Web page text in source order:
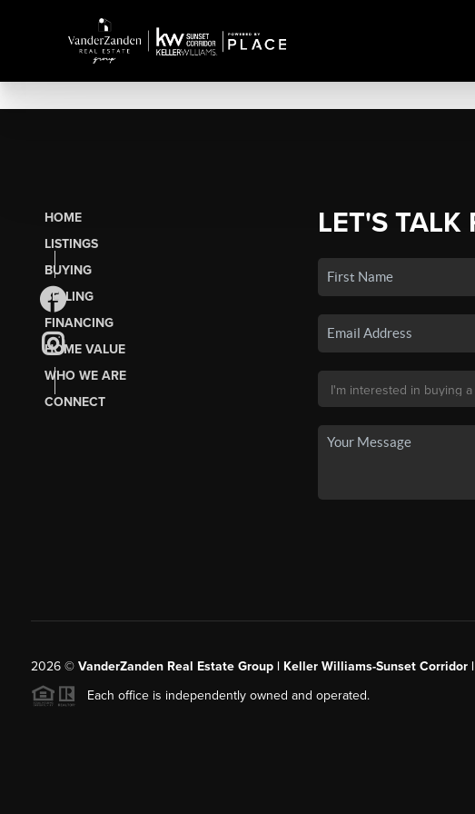
HOME
LISTINGS
BUYING
SELLING
FINANCING
HOME VALUE
WHO WE ARE
CONNECT
LET'S TALK
2026© VanderZanden Real Estate Group | Keller Williams-Sunset Corridor |
Each office is independently owned and operated.